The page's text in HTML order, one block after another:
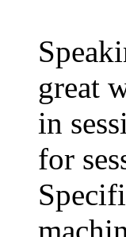
great
in
for